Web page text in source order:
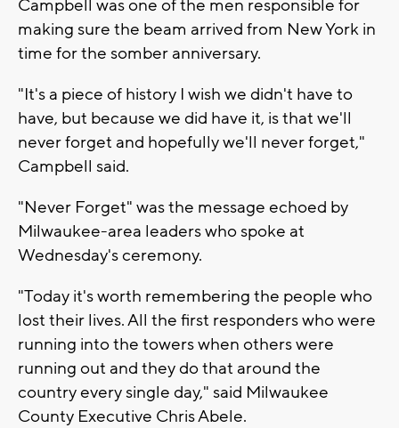
Campbell was one of the men responsible for
making sure the beam arrived from New York in
time for the somber anniversary.
"It's a piece of history I wish we didn't have to
have, but because we did have it, is that we'll
never forget and hopefully we'll never forget,"
Campbell said.
"Never Forget" was the message echoed by
Milwaukee-area leaders who spoke at
Wednesday's ceremony.
"Today it's worth remembering the people who
lost their lives. All the first responders who were
running into the towers when others were
running out and they do that around the
country every single day," said Milwaukee
County Executive Chris Abele.